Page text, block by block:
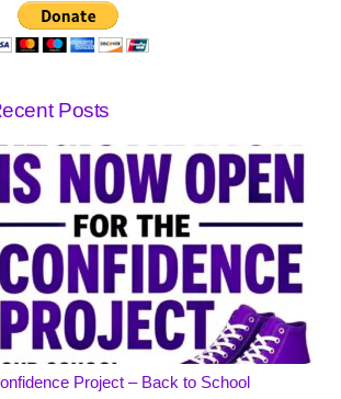
Posts
Project – Back to School